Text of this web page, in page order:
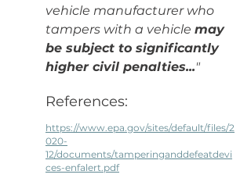
vehicle manufacturer who
tampers with a vehicle may
be subject to significantly
higher civil penalties..."
References:
https://www.epa.gov/sites/default/files/2
020-
12/documents/tamperinganddefeatdevi
ces-enfalert.pdf